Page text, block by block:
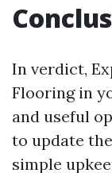
In verdict,
Flooring in
and useful
to update
simple